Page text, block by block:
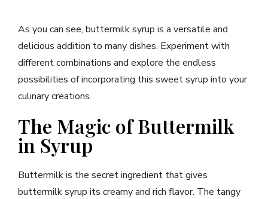
As you can see, buttermilk syrup is a versatile and
delicious addition to many dishes. Experiment with
different combinations and explore the endless
possibilities of incorporating this sweet syrup into your
culinary creations.
The Magic of Buttermilk
in Syrup
Buttermilk is the secret ingredient that gives
buttermilk syrup its creamy and rich flavor. The tangy